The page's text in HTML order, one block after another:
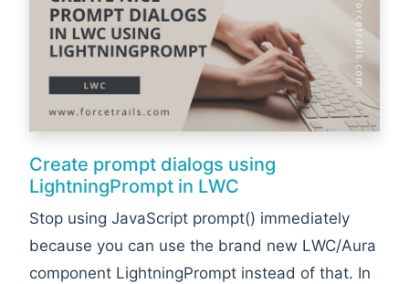
Create prompt dialogs using
LightningPrompt in LWC
Stop using JavaScript prompt() immediately
because you can use the brand new LWC/Aura
component LightningPrompt instead of that. In